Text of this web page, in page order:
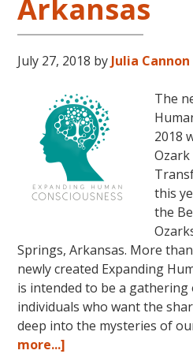
Arkansas
July 27, 2018 by Julia Cannon
The
2018
this
the
Springs, Arkansas. More
newly created Expanding
is intended to be a gathering
individuals who want the
deep into the mysteries of
more...]